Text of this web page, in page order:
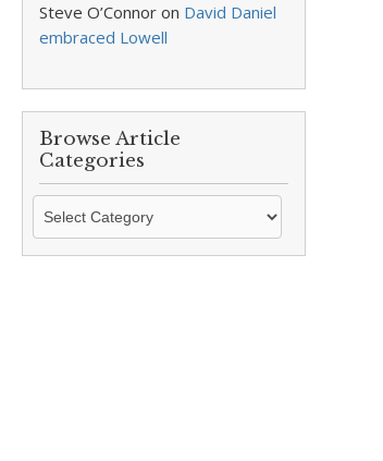
Steve O’Connor on David Daniel
embraced Lowell
Browse Article
Categories
Browse
Categories